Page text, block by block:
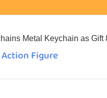
Action Figure